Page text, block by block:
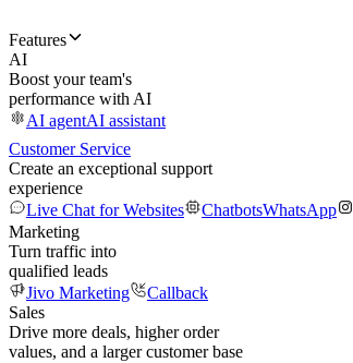
Features
AI
Boost your team's
performance with AI
AI agentAI assistant
Customer Service
Create an exceptional support
experience
Live Chat for Websites
ChatbotsWhatsApp
Marketing
Turn traffic into
qualified leads
Jivo Marketing
Callback
Sales
Drive more deals, higher order
values, and a larger customer base